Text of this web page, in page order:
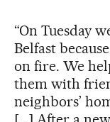
“On Tuesday
Belfast
on fire. We
them with
neighbors’